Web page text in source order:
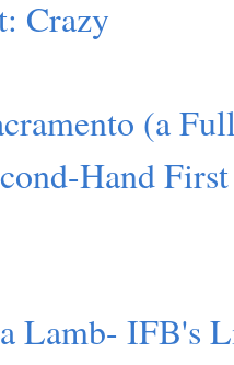
Crazy
(a
Hand First
Lamb- IFB's